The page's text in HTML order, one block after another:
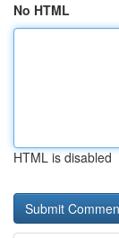
No HTML
HTML is disabled